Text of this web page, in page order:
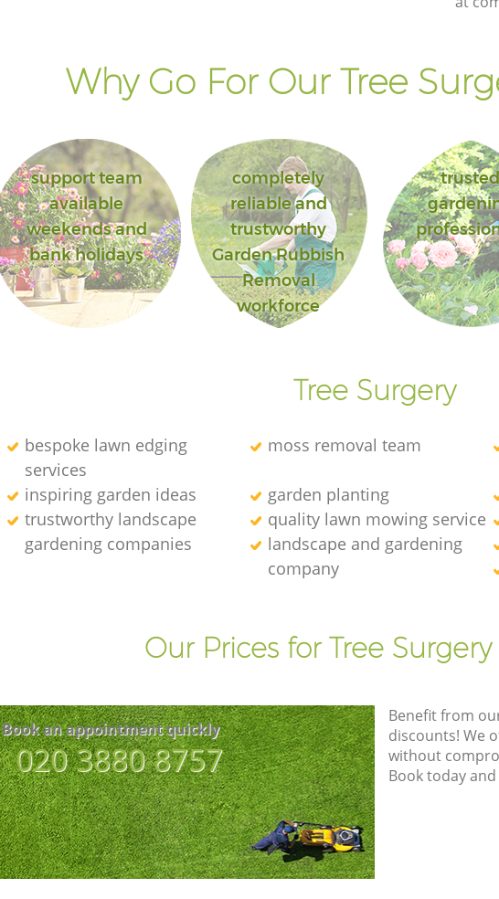
Why Go For Our Tree
support team
available
weekends and
bank holidays
completely
reliable and
trustworthy
Garden Rubbish
Removal
workforce
Tree Surgery
bespoke lawn edging
services
moss removal team
inspiring garden ideas
garden planting
trustworthy landscape
gardening companies
quality lawn mowing service
landscape and gardening
company
Our Prices for Tree Surgery
Book an appointment quickly
‎020 3880 8757
Benefit from
discounts! We
without
Book today